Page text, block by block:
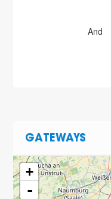
And
GATEWAYS
+
-